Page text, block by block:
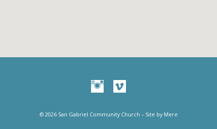
© 2026 San Gabriel Community Church – Site by Mere